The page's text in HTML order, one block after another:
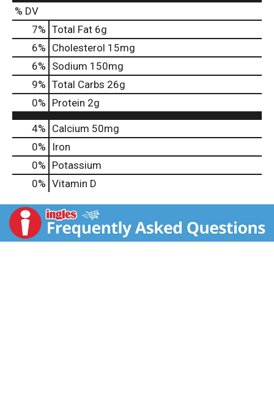
% DV
7% Total Fat 6g
6% Cholesterol 15mg
6% Sodium 150mg
9% Total Carbs 26g
0% Protein 2g
4% Calcium 50mg
0%
Iron
0% Potassium
0% Vitamin D